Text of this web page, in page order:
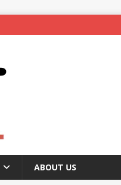
ABOUT US